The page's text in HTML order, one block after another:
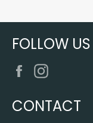
FOLLOW US
Facebook
CONTACT